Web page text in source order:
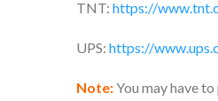
TNT: https://
UPS: https://
Note:You may have